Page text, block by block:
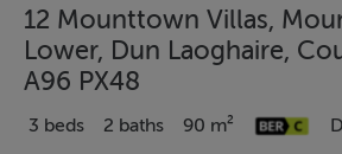
12 Mounttown Villas,
Lower, Dun Laoghaire,
A96 PX48
3 beds 2 baths 90 m²